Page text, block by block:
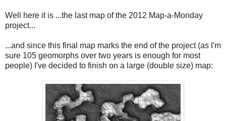
Well here it is ...the last map of the 2012 Map-a-Monday
project...
...and since this final map marks the end of the project (as I'm
sure 105 geomorphs over two years is enough for most
people) I've decided to finish on a large (double size) map: